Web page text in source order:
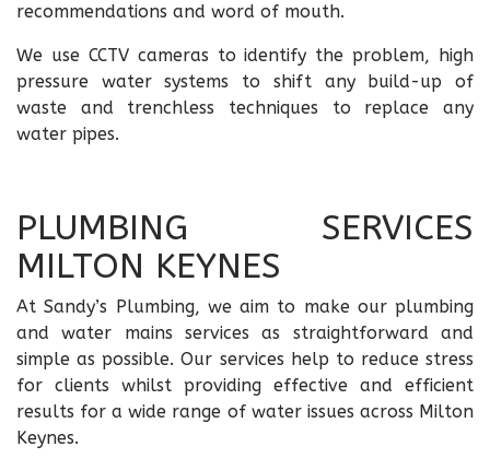
recommendations and word of mouth.
We use CCTV cameras to identify the problem, high
pressure water systems to shift any build-up of
waste and trenchless techniques to replace any
water pipes.
PLUMBING SERVICES
MILTON KEYNES
At Sandy’s Plumbing, we aim to make our plumbing
and water mains services as straightforward and
simple as possible. Our services help to reduce stress
for clients whilst providing effective and efficient
results for a wide range of water issues across Milton
Keynes.